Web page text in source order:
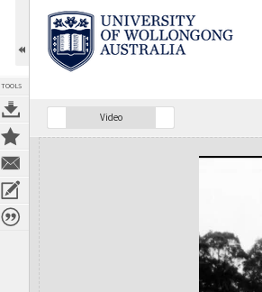
TOOLS
Video
Expand/collapse